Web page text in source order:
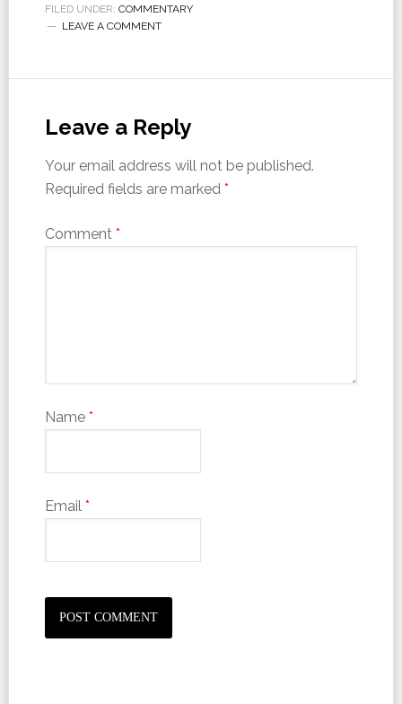
FILED UNDER: COMMENTARY
LEAVE A COMMENT
Leave a Reply
Your email address will not be published.
Required fields are marked *
Comment *
Name *
Email *